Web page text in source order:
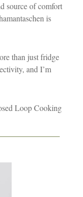
source of comfort
is
than just fridge
and I’m
Loop Cooking